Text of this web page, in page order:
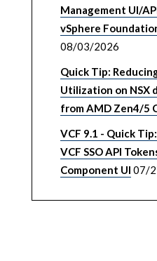
Management UI/
vSphere
08/03/2026
Quick Tip:
Utilization on NSX
from AMD Zen4/5
VCF 9.1 - Quick
VCF SSO API
Component UI 07/